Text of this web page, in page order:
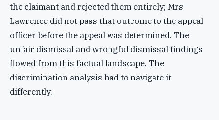
the claimant and rejected them entirely; Mrs
Lawrence did not pass that outcome to the appeal
officer before the appeal was determined. The
unfair dismissal and wrongful dismissal findings
flowed from this factual landscape. The
discrimination analysis had to navigate it
differently.